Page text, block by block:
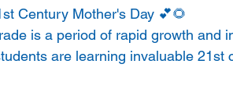
Century Mother's Day 💕🌻
is a period of rapid growth and
are learning invaluable 21st